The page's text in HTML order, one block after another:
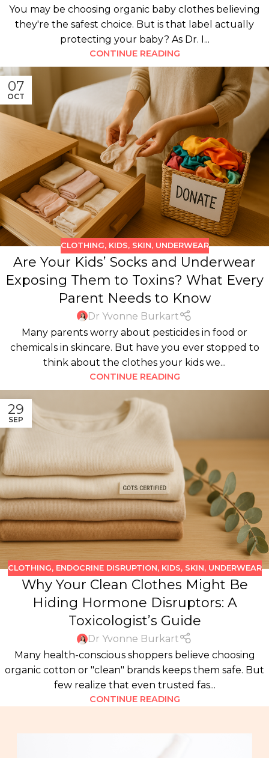
You may be choosing organic baby clothes believing
they're the safest choice. But is that label actually
protecting your baby? As Dr. I...
CONTINUE READING
07
OCT
CLOTHING, KIDS, SKIN, UNDERWEAR
Are Your Kids’ Socks and Underwear
Exposing Them to Toxins? What Every
Parent Needs to Know
Dr Yvonne Burkart
Many parents worry about pesticides in food or
chemicals in skincare. But have you ever stopped to
think about the clothes your kids we...
CONTINUE READING
29
SEP
CLOTHING, ENDOCRINE DISRUPTION, KIDS, SKIN, UNDERWEAR
Why Your Clean Clothes Might Be
Hiding Hormone Disruptors: A
Toxicologist’s Guide
Dr Yvonne Burkart
Many health-conscious shoppers believe choosing
organic cotton or "clean" brands keeps them safe. But
few realize that even trusted fas...
CONTINUE READING